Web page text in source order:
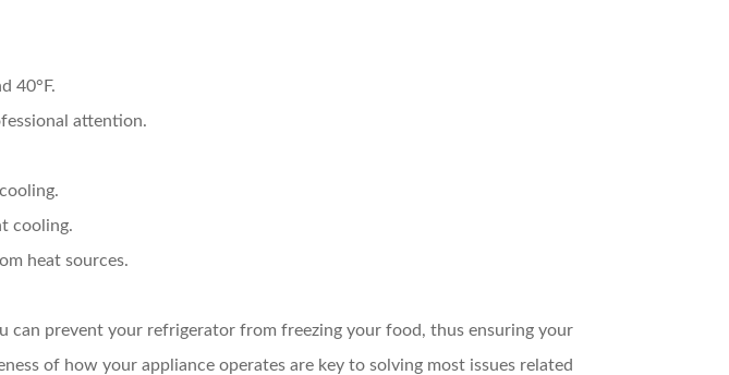
40°F.
attention.
cooling.
heat sources.
can prevent your refrigerator from freezing your food, thus ensuring your
of how your appliance operates are key to solving most issues related